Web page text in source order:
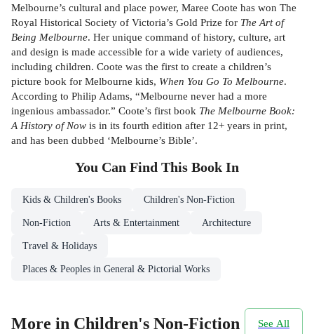
Melbourne’s cultural and place power, Maree Coote has won The
Royal Historical Society of Victoria’s Gold Prize for The Art of
Being Melbourne. Her unique command of history, culture, art
and design is made accessible for a wide variety of audiences,
including children. Coote was the first to create a children’s
picture book for Melbourne kids, When You Go To Melbourne.
According to Philip Adams, “Melbourne never had a more
ingenious ambassador.” Coote’s first book The Melbourne Book:
A History of Now is in its fourth edition after 12+ years in print,
and has been dubbed ‘Melbourne’s Bible’.
You Can Find This Book In
Kids & Children's Books Children's Non-Fiction
Non-Fiction Arts & Entertainment Architecture
Travel & Holidays
Places & Peoples in General & Pictorial Works
More in Children's Non-Fiction See All